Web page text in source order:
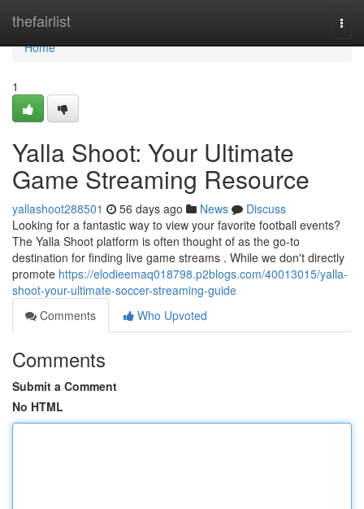
thefairlist
Home
Home
1
Yalla Shoot: Your Ultimate
Game Streaming Resource
yallashoot288501 56 days ago News
Discuss
Looking for a fantastic way to view your favorite football events?
The Yalla Shoot platform is often thought of as the go-to
destination for finding live game streams . While we don't directly
promote https://elodieemaq018798.p2blogs.com/40013015/yalla-
shoot-your-ultimate-soccer-streaming-guide
Comments
Who Upvoted
Comments
Submit a Comment
No HTML